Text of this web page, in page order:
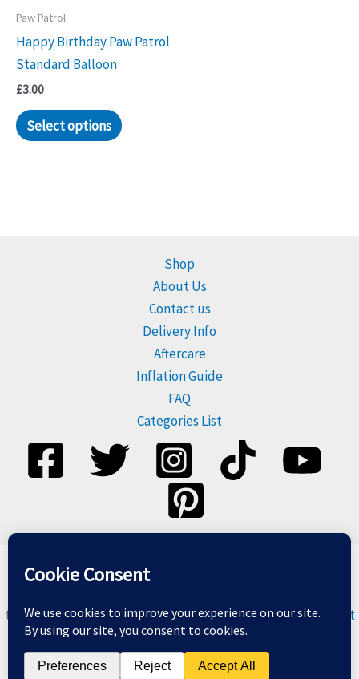
Paw Patrol
Happy Birthday Paw Patrol
Standard Balloon
£3.00
Select options
Shop
About Us
Contact us
Delivery Info
Aftercare
Inflation Guide
FAQ
Categories List
them. For more information visitBalloons & The Environment